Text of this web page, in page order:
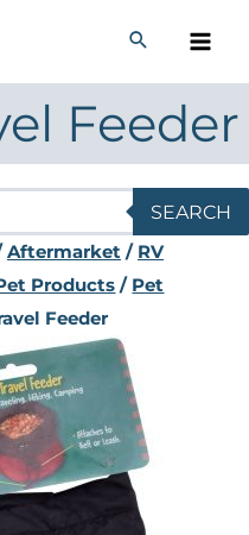
Feeder
SEARCH
Aftermarket/ RV
Products / Pet
Feeder